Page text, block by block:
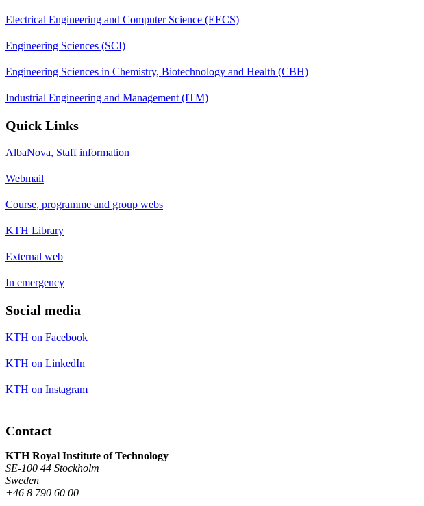
Electrical Engineering and Computer Science (EECS)
Engineering Sciences (SCI)
Engineering Sciences in Chemistry, Biotechnology and Health (CBH)
Industrial Engineering and Management (ITM)
Quick Links
AlbaNova, Staff information
Webmail
Course, programme and group webs
KTH Library
External web
In emergency
Social media
KTH on Facebook
KTH on LinkedIn
KTH on Instagram
Contact
KTH Royal Institute of Technology
SE-100 44 Stockholm
Sweden
+46 8 790 60 00